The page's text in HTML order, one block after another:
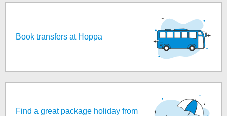
Book transfers at Hoppa
Find a great package holiday from